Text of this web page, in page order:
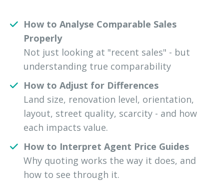
How to Analyse Comparable Sales
Properly
Not just looking at "recent sales" - but
understanding true comparability
How to Adjust for Differences
Land size, renovation level, orientation,
layout, street quality, scarcity - and how
each impacts value.
How to Interpret Agent Price Guides
Why quoting works the way it does, and
how to see through it.